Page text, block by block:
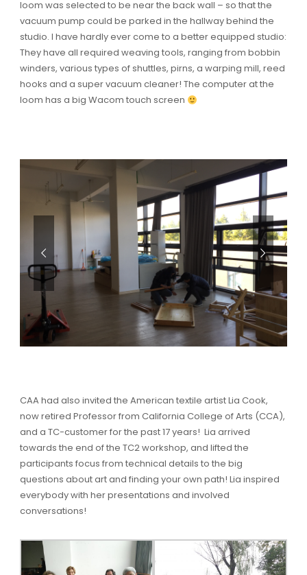
loom was selected to be near the back wall – so that the
vacuum pump could be parked in the hallway behind the
studio. I have hardly ever come to a better equipped studio:
They have all required weaving tools, ranging from bobbin
winders, various types of shuttles, pirns, a warping mill, reed
hooks and a super vacuum cleaner! The computer at the
loom has a big Wacom touch screen
CAA had also invited the American textile artist Lia Cook,
now retired Professor from California College of Arts (CCA),
and a TC-customer for the past 17 years! Lia arrived
towards the end of the TC2 workshop, and lifted the
participants focus from technical details to the big
questions about art and finding your own path! Lia inspired
everybody with her presentations and involved
conversations!